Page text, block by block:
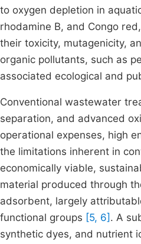
to oxygen depletion in
rhodamine B, and Congo
their toxicity, mutagenicity,
organic pollutants, such as
associated ecological and
Conventional wastewater
separation, and advanced
operational expenses, high
the limitations inherent in
economically viable,
material produced through
adsorbent, largely
functional groups [5, 6] . A
synthetic dyes, and nutrient